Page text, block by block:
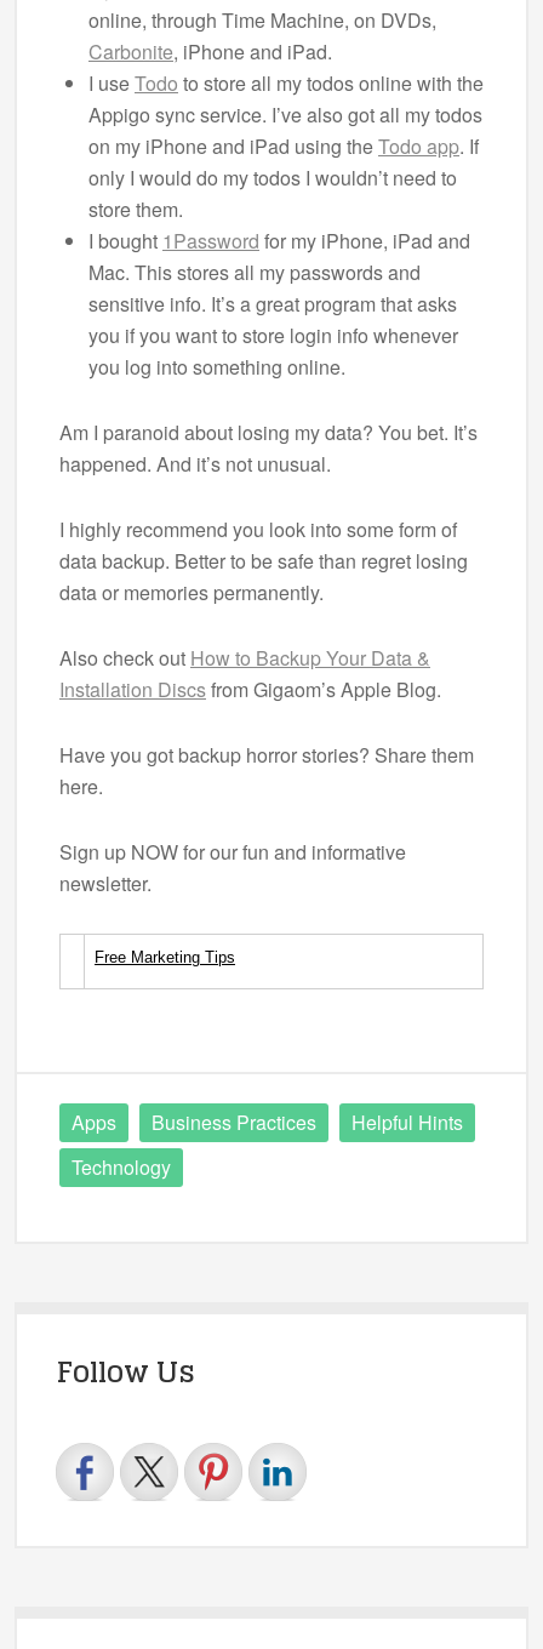
online, through Time Machine, on DVDs,
Carbonite, iPhone and iPad.
I useTodo to store all my todos online with the
Appigo sync service. I’ve also got all my todos
on my iPhone and iPad using theTodo app. If
only I would do my todos I wouldn’t need to
store them.
I bought 1Password for my iPhone, iPad and
Mac. This stores all my passwords and
sensitive info. It’s a great program that asks
you if you want to store login info whenever
you log into something online.
Am I paranoid about losing my data? You bet. It’s
happened. And it’s not unusual.
I highly recommend you look into some form of
data backup. Better to be safe than regret losing
data or memories permanently.
Also check out How to Backup Your Data &
Installation Discsfrom Gigaom’s Apple Blog.
Have you got backup horror stories? Share them
here.
Sign up NOW for our fun and informative
newsletter.
Free Marketing Tips
Apps Business Practices
Helpful Hints
Technology
Follow Us